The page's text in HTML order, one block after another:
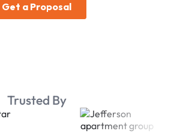
Trusted By